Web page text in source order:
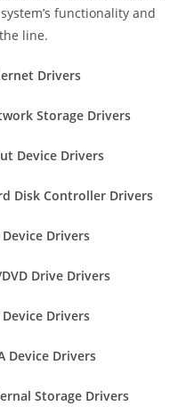
functionality and
line.
Drivers
Storage Drivers
Device Drivers
Disk Controller Drivers
Device Drivers
Drive Drivers
Device Drivers
Device Drivers
Storage Drivers